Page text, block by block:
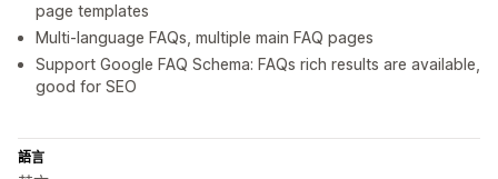
page templates
Multi-language FAQs, multiple main FAQ pages
Support Google FAQ Schema: FAQs rich results are available,
good for SEO
語言